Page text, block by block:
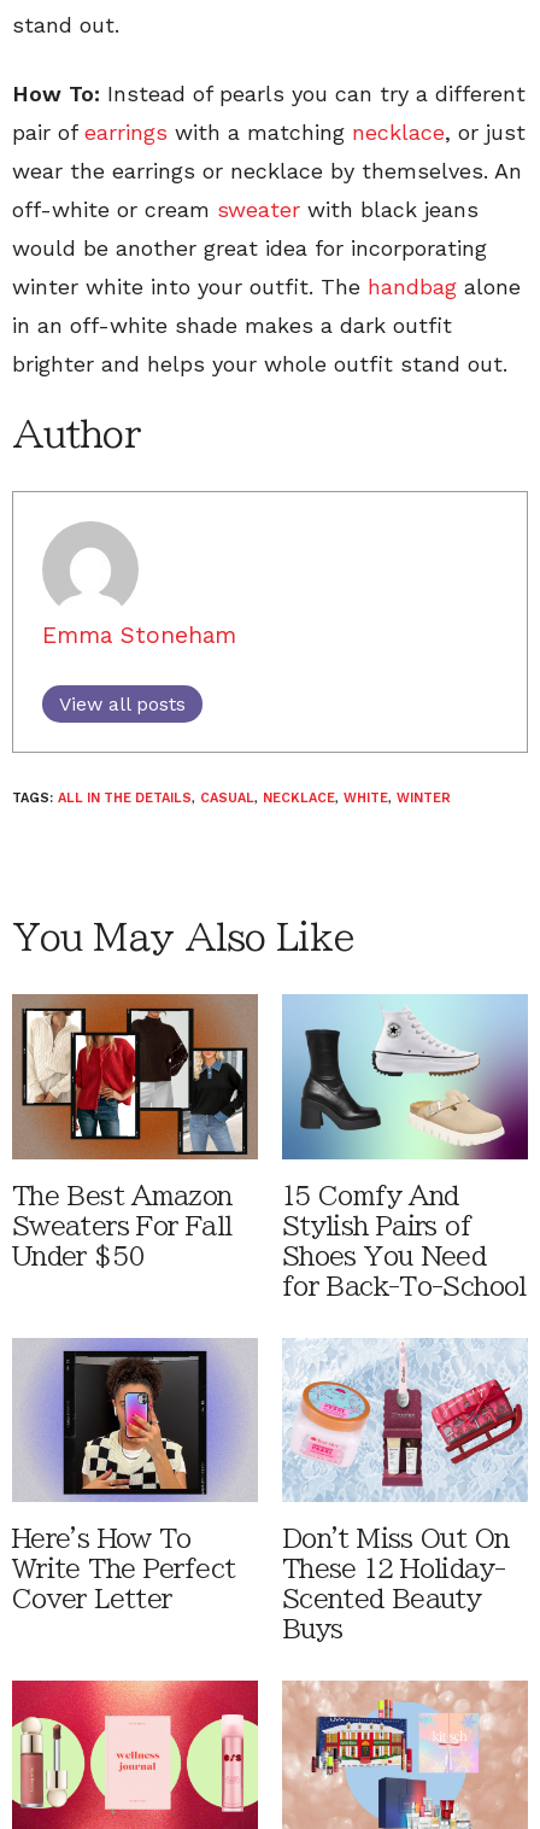
stand out.
How To: Instead of pearls you can try a different
pair ofearrings with a matching necklace, or just
wear the earrings or necklace by themselves. An
off-white or cream sweater with black jeans
would be another great idea for incorporating
winter white into your outfit. The handbag alone
in an off-white shade makes a dark outfit
brighter and helps your whole outfit stand out.
Author
Emma Stoneham
View all posts
TAGS: ALL IN THE DETAILS, CASUAL, NECKLACE, WHITE, WINTER
You May Also Like
The Best Amazon
Sweaters For Fall
Under $50
15 Comfy And
Stylish Pairs of
Shoes You Need
for Back-To-School
Here's How To
Write The Perfect
Cover Letter
Don't Miss Out On
These 12 Holiday-
Scented Beauty
Buys